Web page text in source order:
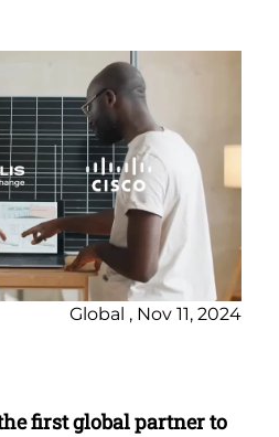
Global , Nov 11, 2024
first global partner to